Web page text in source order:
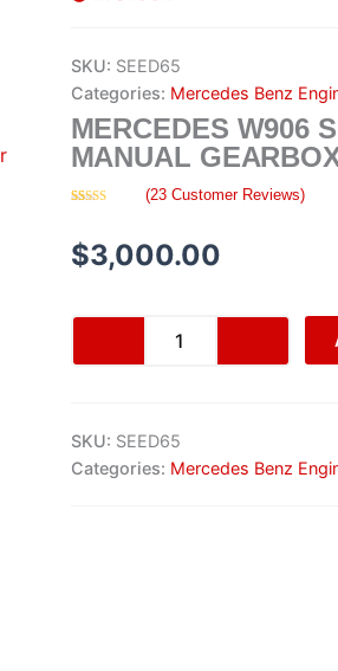
SKU: SEED65
Categories: Mercedes Benz
MERCEDES W906
MANUAL
based on
customer
ratings
(23Customer Reviews)
$3,000.00
Mercedes
W906
quantity
SKU: SEED65
Categories: Mercedes Benz